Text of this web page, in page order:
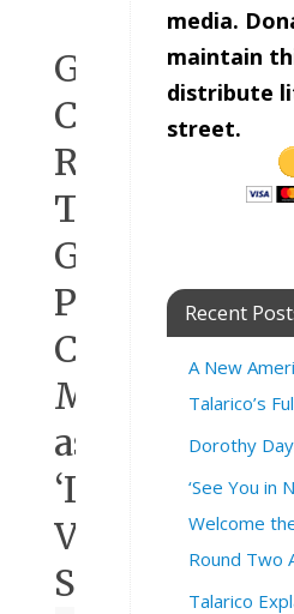
Greg
Casar
Rips
Texas
GOP’s
Proposed
Map
as
‘Illegal
Voter
Suppression’
media.
maintain
distribute
street.
Recent
A New
Talarico’s
Dorothy
‘See You in
Welcome
Round Two
Talarico